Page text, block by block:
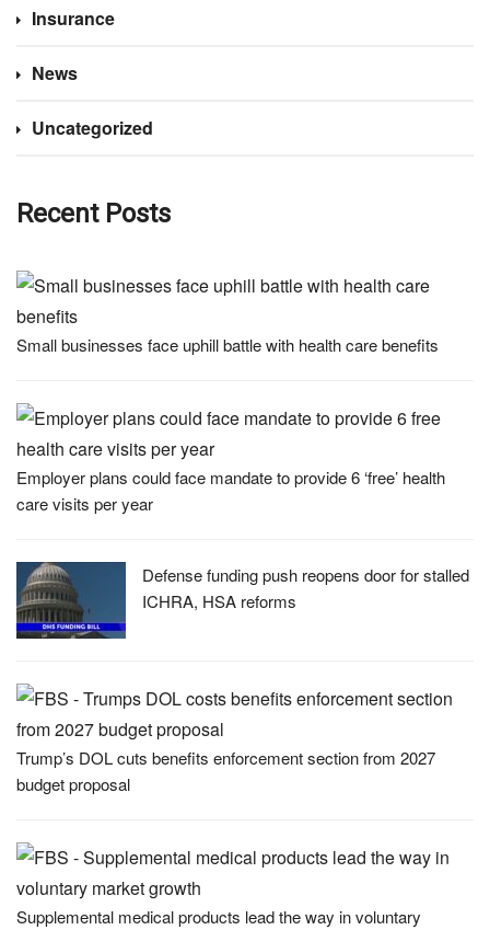
Insurance
News
Uncategorized
Recent Posts
Small businesses face uphill battle with health care benefits
Employer plans could face mandate to provide 6 ‘free’ health
care visits per year
Defense funding push reopens door for stalled
ICHRA, HSA reforms
Trump’s DOL cuts benefits enforcement section from 2027
budget proposal
Supplemental medical products lead the way in voluntary